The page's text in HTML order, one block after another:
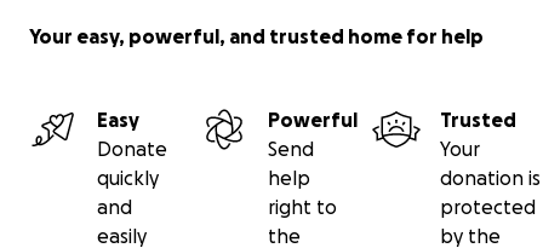
Your easy, powerful, and trusted home for help
Easy
Donate
quickly
and
easily
Powerful
Send
help
right to
the
Trusted
Your
donation is
protected
by the